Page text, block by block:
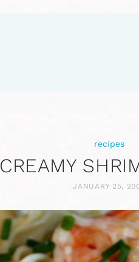
recipes
CREAMY
JANUARY 25,